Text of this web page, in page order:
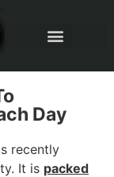
Day
recently
It is packed